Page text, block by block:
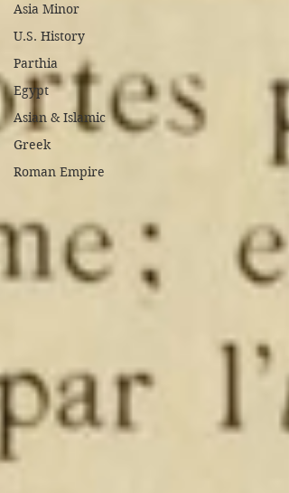
Asia Minor
U.S. History
Parthia
Egypt
Asian & Islamic
Greek
Roman Empire